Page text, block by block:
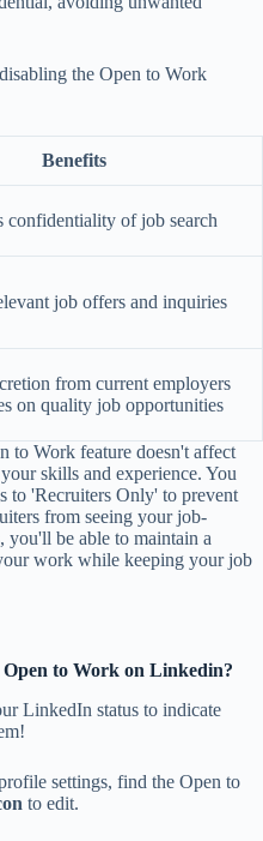
the Open to Work
Benefits
confidentiality of job search
job offers and inquiries
from current employers
on quality job opportunities
to Work feature doesn't affect
skills and experience. You
to 'Recruiters Only' to prevent
from seeing your job-
you'll be able to maintain a
work while keeping your job
to Work on Linkedin?
LinkedIn status to indicate
settings, find the Open to
to edit.